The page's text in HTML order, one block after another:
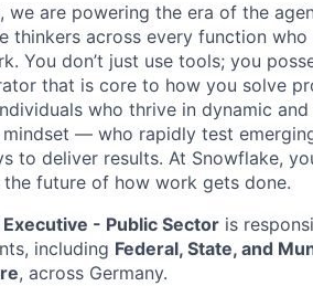
we are powering the era of the
thinkers across every function
You don’t just use tools; you
that is core to how you solve
who thrive in dynamic
— who rapidly test
to deliver results. At Snowflake,
the future of how work gets done.
- Public Sector is
including Federal, State, and
, across Germany.